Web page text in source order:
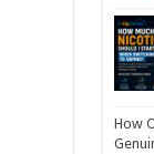
How